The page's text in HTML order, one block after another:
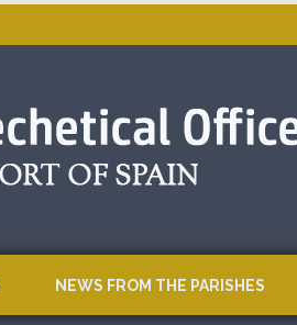
NEWS FROM THE PARISHES